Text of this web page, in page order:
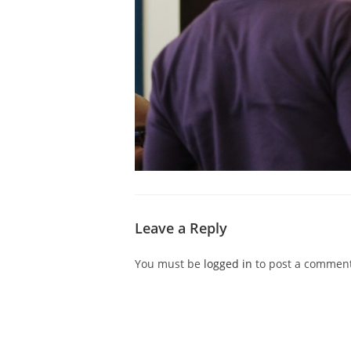
Leave a Reply
You must be logged in to post a